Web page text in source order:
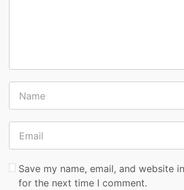
Save my name, email, and website
for the next time I comment.